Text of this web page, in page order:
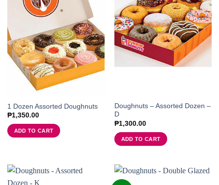
1 Dozen Assorted Doughnuts
₱1,350.00
ADD TO CART
Doughnuts – Assorted Dozen –
D
₱1,300.00
ADD TO CART